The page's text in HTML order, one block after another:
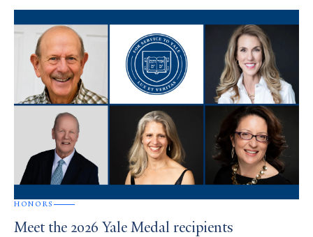
HONORS
Meet the 2026 Yale Medal recipients